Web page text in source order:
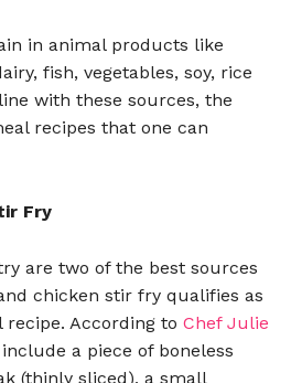
in animal products like
fish, vegetables, soy, rice
with these sources, the
recipes that one can
Fry
are two of the best sources
chicken stir fry qualifies as
According to Chef Julie
a piece of boneless
(thinly sliced), a small